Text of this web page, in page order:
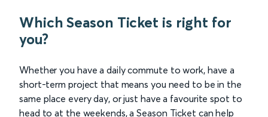
Which Season Ticket is right for
you?
Whether you have a daily commute to work, have a
short-term project that means you need to be in the
same place every day, or just have a favourite spot to
head to at the weekends, a Season Ticket can help